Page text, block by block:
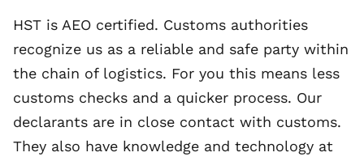
HST is AEO certified. Customs authorities
recognize us as a reliable and safe party within
the chain of logistics. For you this means less
customs checks and a quicker process. Our
declarants are in close contact with customs.
They also have knowledge and technology at